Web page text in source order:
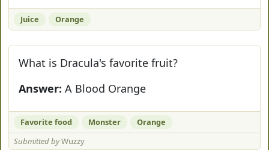
Juice Orange
What is Dracula's favorite fruit?
Answer: A Blood Orange
Favorite food Monster
Orange
Submitted byWuzzy